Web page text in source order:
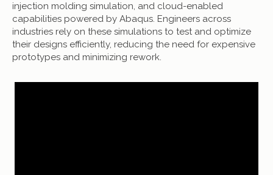
injection molding simulation, and cloud-enabled
capabilities powered by Abaqus. Engineers across
industries rely on these simulations to test and optimize
their designs efficiently, reducing the need for expensive
prototypes and minimizing rework.